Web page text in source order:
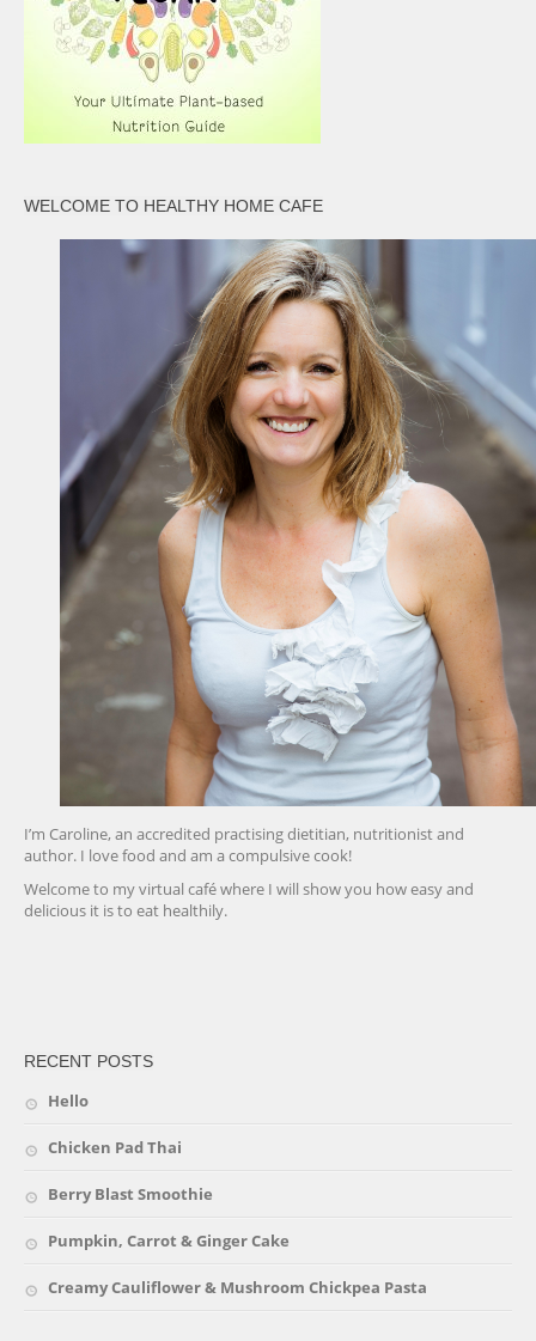
WELCOME TO HEALTHY HOME CAFE
I’m Caroline, an accredited practising dietitian, nutritionist and
author. I love food and am a compulsive cook!
Welcome to my virtual café where I will show you how easy and
delicious it is to eat healthily.
RECENT POSTS
Hello
Chicken Pad Thai
Berry Blast Smoothie
Pumpkin, Carrot & Ginger Cake
Creamy Cauliflower & Mushroom Chickpea Pasta